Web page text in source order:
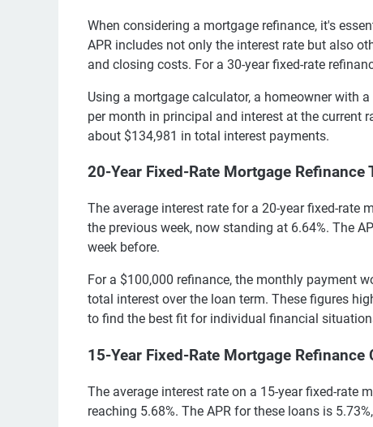
When considering a mortgage refinance, it's
APR includes not only the interest rate but also
and closing costs. For a 30-year fixed-rate
Using a mortgage calculator, a homeowner with
per month in principal and interest at the current
about $134,981 in total interest payments.
20-Year Fixed-Rate Mortgage Refinance
The average interest rate for a 20-year fixed-rate
the previous week, now standing at 6.64%. The
week before.
For a $100,000 refinance, the monthly payment
total interest over the loan term. These figures
to find the best fit for individual financial
15-Year Fixed-Rate Mortgage Refinance
The average interest rate on a 15-year fixed-rate
reaching 5.68%. The APR for these loans is